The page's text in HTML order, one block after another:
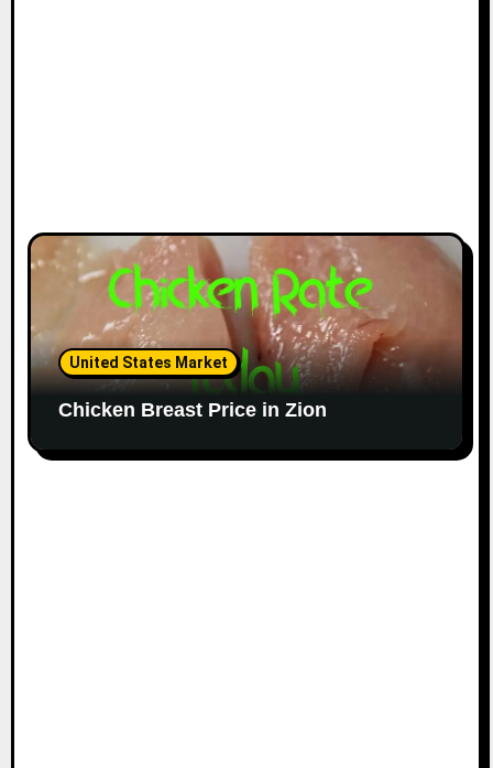
United States Market
Chicken Breast Price in Zion